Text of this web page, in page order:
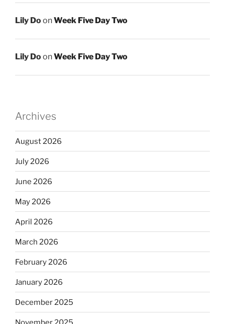
Lily DoonWeek Five Day Two
Lily DoonWeek Five Day Two
Archives
August 2026
July 2026
June 2026
May 2026
April 2026
March 2026
February 2026
January 2026
December 2025